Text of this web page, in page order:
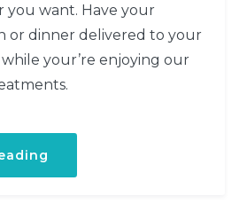
you want. Have your
or dinner delivered to your
your’re enjoying our
Fresh